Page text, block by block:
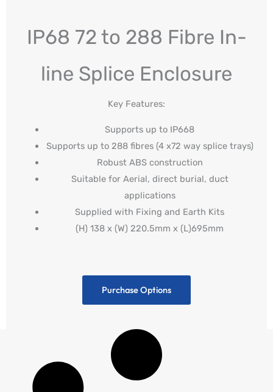
IP68 72 to 288 Fibre In-
line Splice Enclosure
Key Features:
Supports up to IP668
Supports up to 288 fibres (4 x72 way splice trays)
Robust ABS construction
Suitable for Aerial, direct burial, duct
applications
Supplied with Fixing and Earth Kits
(H) 138 x (W) 220.5mm x (L)695mm
Purchase Options